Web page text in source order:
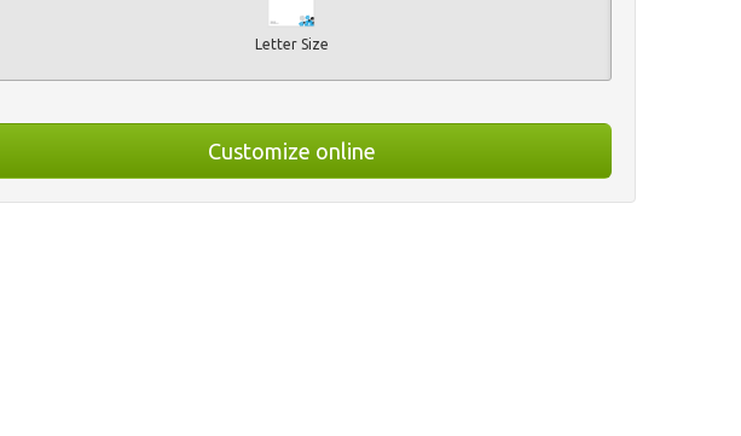
Letter Size
Customize online